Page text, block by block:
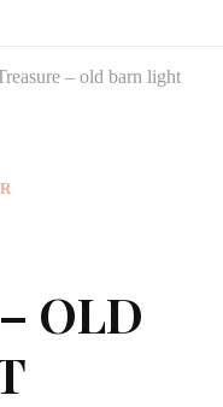
– old barn light
OLD